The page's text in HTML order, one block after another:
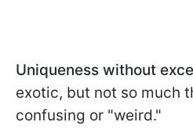
Uniqueness without
exotic, but not so much
confusing or "weird."